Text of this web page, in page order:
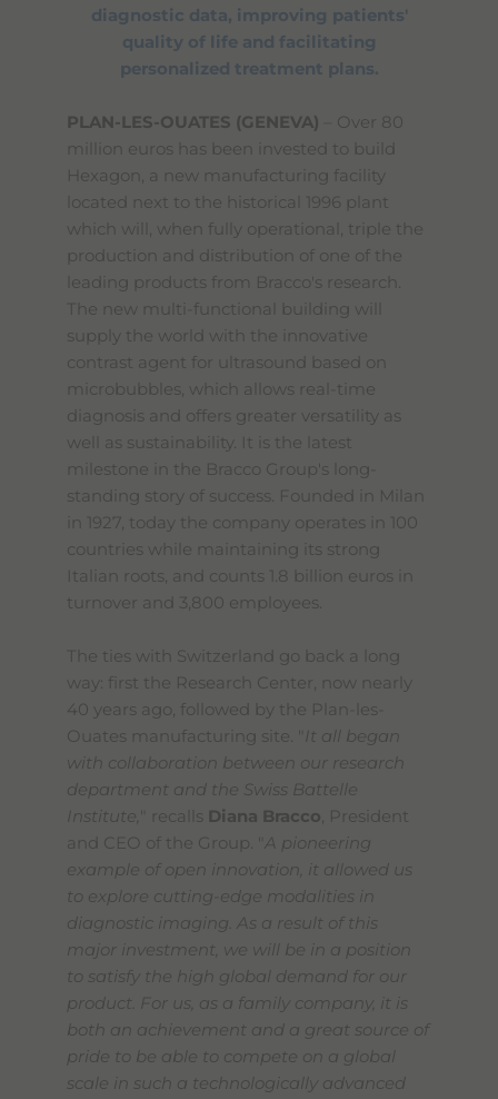
diagnostic data, improving patients'
quality of life and facilitating
personalized treatment plans.
PLAN-LES-OUATES (GENEVA) – Over 80
million euros has been invested to build
Hexagon, a new manufacturing facility
located next to the historical 1996 plant
which will, when fully operational, triple the
production and distribution of one of the
leading products from Bracco's research.
The new multi-functional building will
supply the world with the innovative
contrast agent for ultrasound based on
microbubbles, which allows real-time
diagnosis and offers greater versatility as
well as sustainability. It is the latest
milestone in the Bracco Group's long-
standing story of success. Founded in Milan
in 1927, today the company operates in 100
countries while maintaining its strong
Italian roots, and counts 1.8 billion euros in
turnover and 3,800 employees.
The ties with Switzerland go back a long
way: first the Research Center, now nearly
40 years ago, followed by the Plan-les-
Ouates manufacturing site. " It all began
with collaboration between our research
department and the Swiss Battelle
Institute, " recalls Diana Bracco, President
and CEO of the Group. " A pioneering
example of open innovation, it allowed us
to explore cutting-edge modalities in
diagnostic imaging. As a result of this
major investment, we will be in a position
to satisfy the high global demand for our
product. For us, as a family company, it is
both an achievement and a great source of
pride to be able to compete on a global
scale in such a technologically advanced